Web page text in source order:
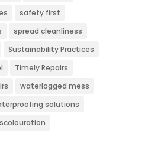
safety first
spread cleanliness
Sustainability Practices
Timely Repairs
waterlogged mess
solutions